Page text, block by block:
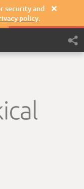
security and
policy.
